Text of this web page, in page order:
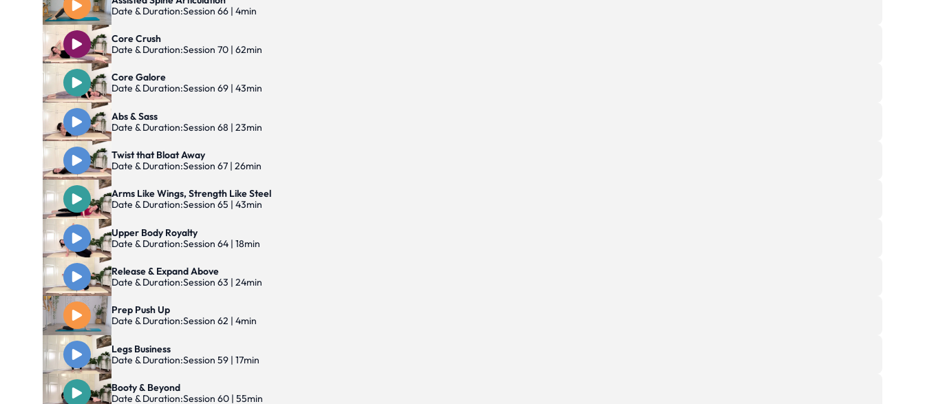
Date & Duration:Session 66 | 4min
Core Crush
Date & Duration:Session 70 | 62min
Core Galore
Date & Duration:Session 69 | 43min
Abs & Sass
Date & Duration:Session 68 | 23min
Twist that Bloat Away
Date & Duration:Session 67 | 26min
Arms Like Wings, Strength Like Steel
Date & Duration:Session 65 | 43min
Upper Body Royalty
Date & Duration:Session 64 | 18min
Release & Expand Above
Date & Duration:Session 63 | 24min
Prep Push Up
Date & Duration:Session 62 | 4min
Legs Business
Date & Duration:Session 59 | 17min
Booty & Beyond
Date & Duration:Session 60 | 55min